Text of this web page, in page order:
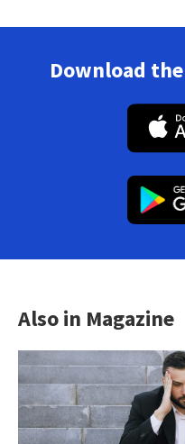
Download
Also in Magazine